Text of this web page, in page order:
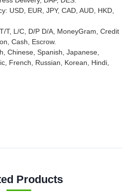
USD, EUR, JPY, CAD, AUD, HKD,
T, L/C, D/P D/A, MoneyGram, Credit
Cash, Escrow.
Chinese, Spanish, Japanese,
French, Russian, Korean, Hindi,
Products